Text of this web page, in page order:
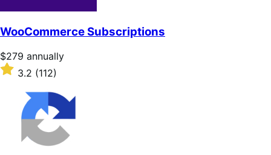
WooCommerce Subscriptions
Price
$279
annually
$279 annually
Rated3.2 (112)